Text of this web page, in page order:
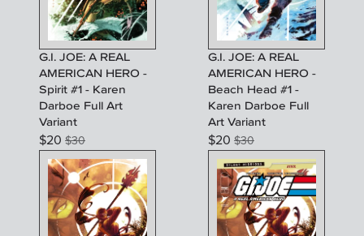
G.I. JOE: A REAL
AMERICAN HERO -
Spirit #1 - Karen
Darboe Full Art
Variant
$20 $30
G.I. JOE: A REAL
AMERICAN HERO -
Beach Head #1 -
Karen Darboe Full
Art Variant
$20 $30